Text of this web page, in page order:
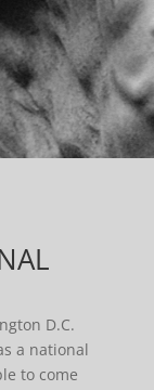
D.C.
a national
to come